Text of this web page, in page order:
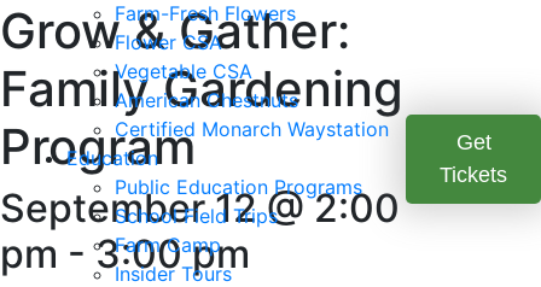
Farm-Fresh Flowers
Flower CSA
Vegetable CSA
American Chestnuts
Certified Monarch Waystation
Education
Public Education Programs
School Field Trips
Farm Camp
Insider Tours
Grow & Gather:
Family Gardening
Program
September 12 @ 2:00
pm -3:00 pm
Get
Tickets